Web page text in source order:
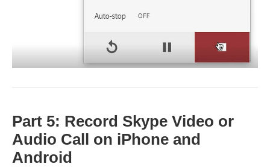
Part 5: Record Skype Video or
Audio Call on iPhone and
Android